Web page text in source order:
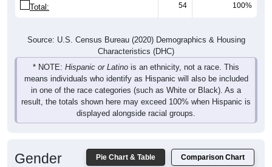
Total: 54 100%
Source: U.S. Census Bureau (2020) Demographics & Housing
Characteristics (DHC)
* NOTE: Hispanic or Latino is an ethnicity, not a race. This
means individuals who identify as Hispanic will also be included
in one of the race categories (such as White or Black). As a
result, the totals shown here may exceed 100% when Hispanic is
displayed alongside racial groups.
Pie Chart & Table Comparison Chart
Gender